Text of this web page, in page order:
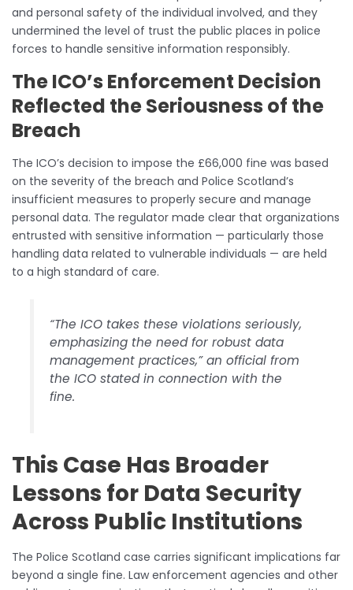
and personal safety of the individual involved, and they
undermined the level of trust the public places in police
forces to handle sensitive information responsibly.
The ICO’s Enforcement Decision
Reflected the Seriousness of the
Breach
The ICO’s decision to impose the £66,000 fine was based
on the severity of the breach and Police Scotland’s
insufficient measures to properly secure and manage
personal data. The regulator made clear that organizations
entrusted with sensitive information — particularly those
handling data related to vulnerable individuals — are held
to a high standard of care.
“The ICO takes these violations seriously,
emphasizing the need for robust data
management practices,” an official from
the ICO stated in connection with the
fine.
This Case Has Broader
Lessons for Data Security
Across Public Institutions
The Police Scotland case carries significant implications far
beyond a single fine. Law enforcement agencies and other